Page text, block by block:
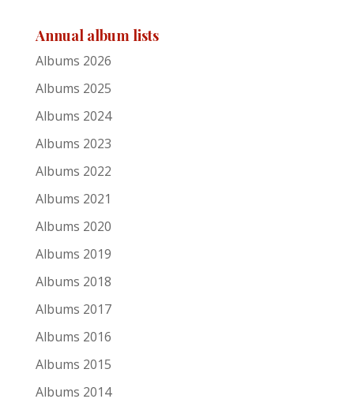
Re-releases and Archival Releases
Annual album lists
Albums 2026
Albums 2025
Albums 2024
Albums 2023
Albums 2022
Albums 2021
Albums 2020
Albums 2019
Albums 2018
Albums 2017
Albums 2016
Albums 2015
Albums 2014